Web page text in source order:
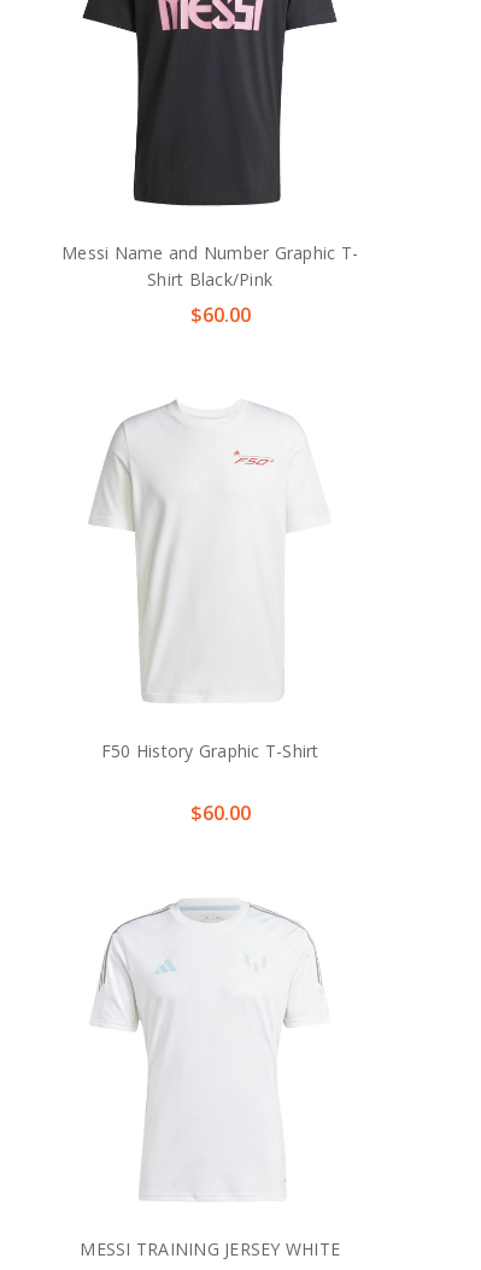
Messi Name and Number Graphic T-
Shirt Black/Pink
$60.00
F50 History Graphic T-Shirt
$60.00
MESSI TRAINING JERSEY WHITE